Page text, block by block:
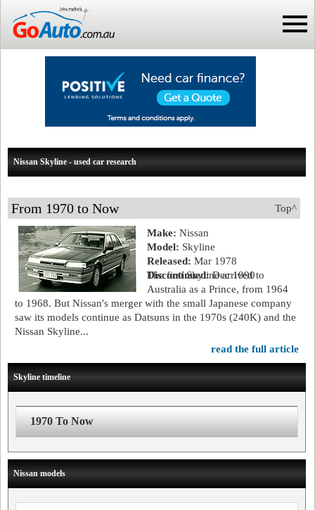
Nissan Skyline - used car research
Top^
From 1970 to Now
Make: Nissan
Model: Skyline
Released: Mar 1978
Discontinued:Dec 1990
The first Skyline arrived to
Australia as a Prince, from 1964
to 1968. But Nissan's merger with the small Japanese company
saw its models continue as Datsuns in the 1970s (240K) and the
Nissan Skyline...
read the full article
Skyline timeline
1970 To Now
Nissan models